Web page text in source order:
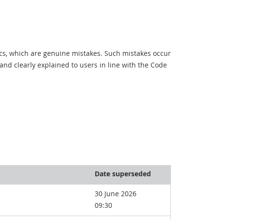
which are genuine mistakes. Such mistakes occur
clearly explained to users in line with the Code
Date superseded
30 June 2026
09:30